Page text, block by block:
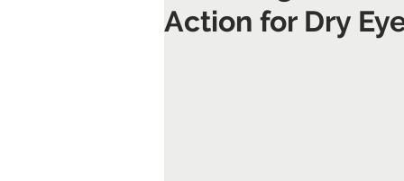
Action for Dry